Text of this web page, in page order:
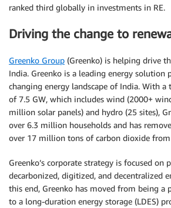
ranked third globally in investments in RE.
Driving the change to
Greenko Group (Greenko) is helping drive
India. Greenko is a leading energy solution
changing energy landscape of India. With
of 7.5 GW, which includes wind (2000+
million solar panels) and hydro (25 sites),
over 6.3 million households and has
over 17 million tons of carbon dioxide
Greenko’s corporate strategy is focused
decarbonized, digitized, and decentralized
this end, Greenko has moved from being a
to a long-duration energy storage (LDES)